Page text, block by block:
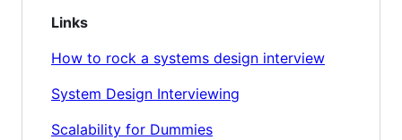
Links
How to rock a systems design interview
System Design Interviewing
Scalability for Dummies